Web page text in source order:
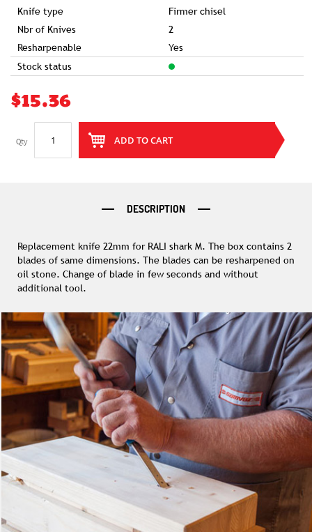
Knife type
Firmer chisel
Nbr of Knives
2
Resharpenable
Yes
Stock status
$15.36
Qty ADD TO CART
DESCRIPTION
Replacement knife 22mm for RALI shark M. The box contains 2
blades of same dimensions. The blades can be resharpened on
oil stone. Change of blade in few seconds and without
additional tool.